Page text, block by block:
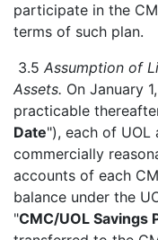
participate in the
terms of such plan.
3.5 Assumption of
Assets. On January
practicable
Date"), each of UOL
commercially
accounts of each
balance under the
"CMC/UOL Savings